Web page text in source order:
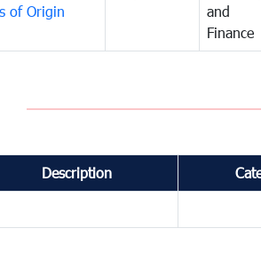
of Origin
and
Finance
Description